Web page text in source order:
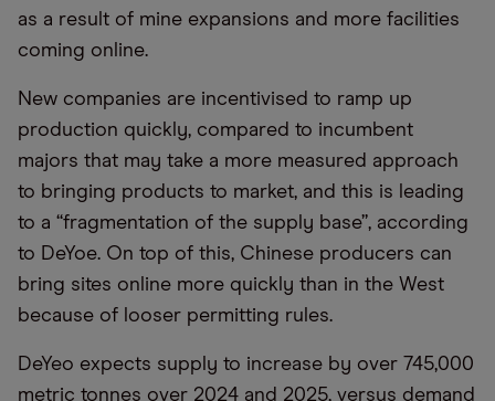
as a result of mine expansions and more facilities
coming online.
New companies are incentivised to ramp up
production quickly, compared to incumbent
majors that may take a more measured approach
to bringing products to market, and this is leading
to a “fragmentation of the supply base”, according
to DeYoe. On top of this, Chinese producers can
bring sites online more quickly than in the West
because of looser permitting rules.
DeYeo expects supply to increase by over 745,000
metric tonnes over 2024 and 2025, versus demand